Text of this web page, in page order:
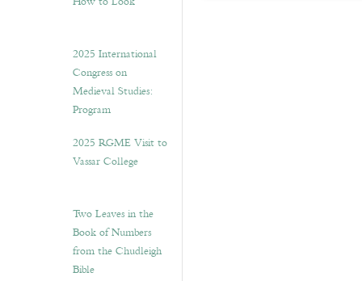
2025 International
Congress on
Medieval Studies:
Program
2025 RGME Visit to
Vassar College
Two Leaves in the
Book of Numbers
from the Chudleigh
Bible